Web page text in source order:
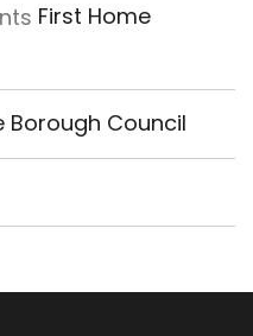
First Home
Borough Council